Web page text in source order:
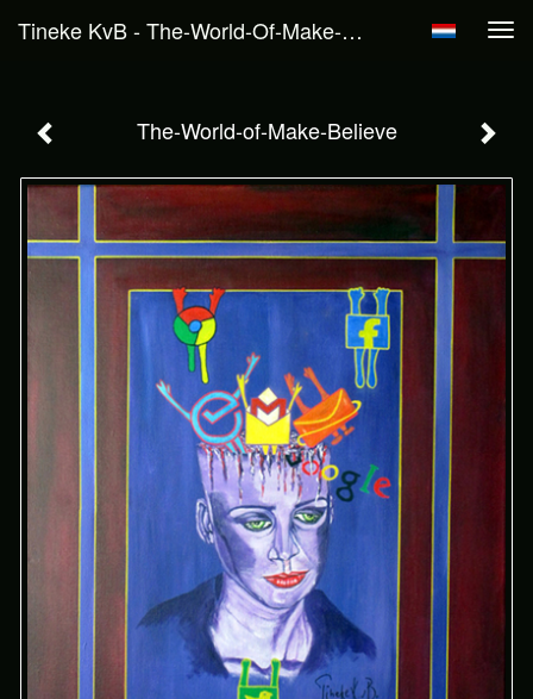
Tineke KvB - The-World-Of-Make-Believe
The-World-of-Make-Believe